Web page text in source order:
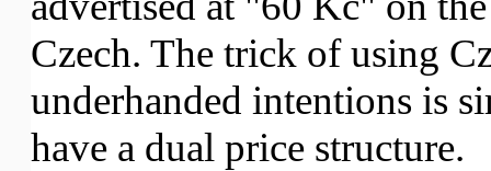
Czech. The trick of using
underhanded intentions is
have a dual price structure.